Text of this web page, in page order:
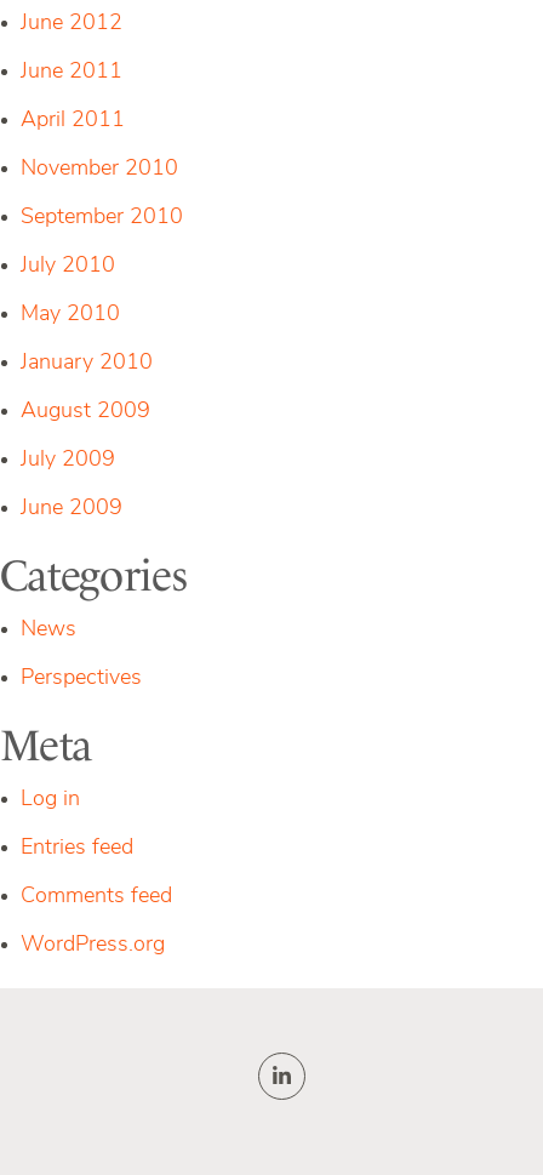
June 2012
June 2011
April 2011
November 2010
September 2010
July 2010
May 2010
January 2010
August 2009
July 2009
June 2009
Categories
News
Perspectives
Meta
Log in
Entries feed
Comments feed
WordPress.org